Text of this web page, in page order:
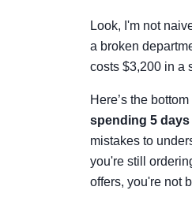
Look, I'm not
a broken
costs $3,200 in a
Here’s the
spending 5
mistakes to
you're still
offers, you're not